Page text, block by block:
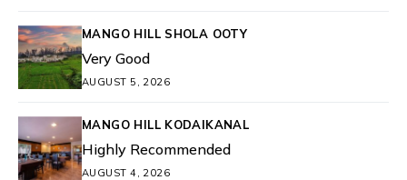
MANGO HILL SHOLA OOTY
Very Good
AUGUST 5, 2026
MANGO HILL KODAIKANAL
Highly Recommended
AUGUST 4, 2026